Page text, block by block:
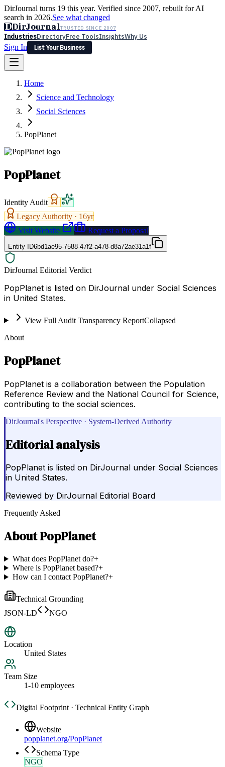
DirJournal turns 19 this year. Verified since 2007, rebuilt for AI
search in 2026.See what changed
DDirJournalTRUSTED SINCE 2007
IndustriesDirectoryFree ToolsInsightsWhy Us
Sign In
List Your Business
Latest Expert Reviews
Sign In
List Your Business
Home
Science and Technology
Social Sciences
PopPlanet
PopPlanet
Identity Audit
Legacy Authority · 16yr
Visit Website
Request a Proposal
Entity ID6bd1ae95-7588-47f2-a478-d8a72ae31a1f
DirJournal Editorial Verdict
PopPlanet is listed on DirJournal under Social Sciences
in United States.
View Full Audit Transparency ReportCollapsed
About
PopPlanet
PopPlanet is a collaboration between the Population
Reference Review and the National Council for Science,
contributing to the social sciences.
DirJournal's Perspective · System-Derived Authority
Editorial analysis
PopPlanet is listed on DirJournal under Social Sciences
in United States.
Reviewed by DirJournal Editorial Board
Frequently Asked
AboutPopPlanet
What does PopPlanet do?+
Where is PopPlanet based?+
How can I contact PopPlanet?+
Technical Grounding
JSON-LD
NGO
Location
United States
Team Size
1-10 employees
Digital Footprint · Technical Entity Graph
Website
popplanet.org/PopPlanet
Schema Type
NGO